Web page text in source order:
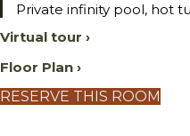
Private infinity pool, hot
Virtual tour ›
Floor Plan ›
RESERVE THIS ROOM